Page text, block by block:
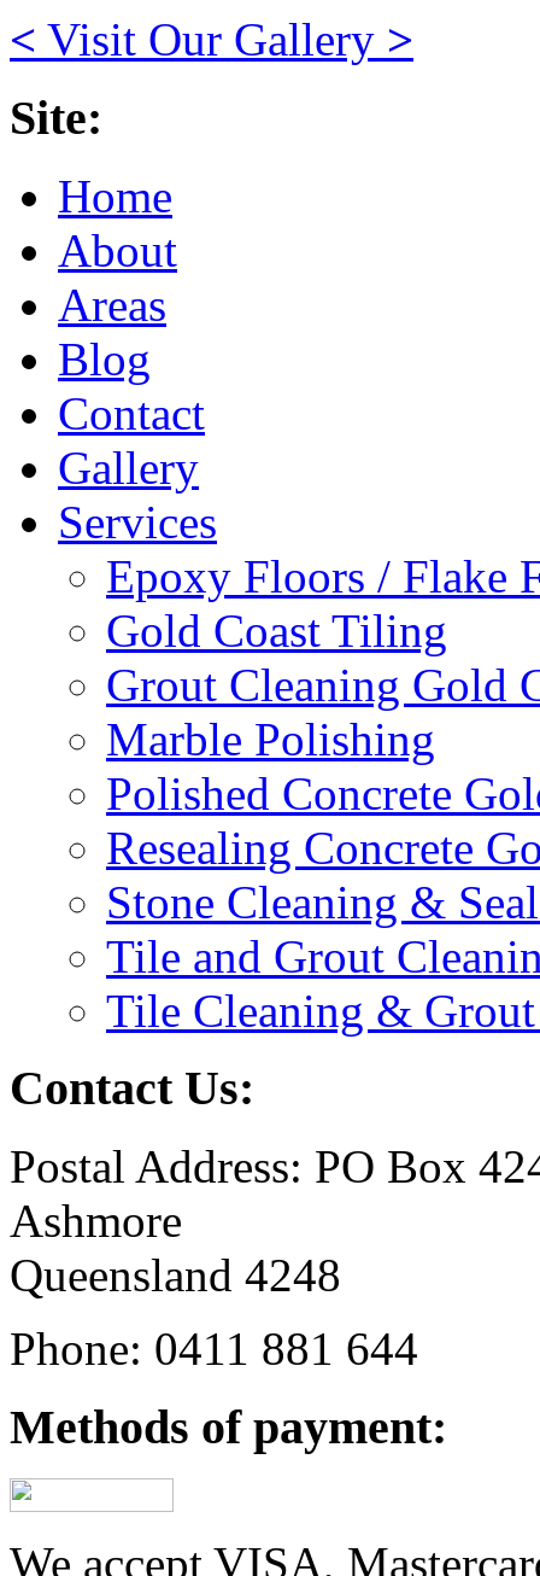
< Visit Our Gallery >
Site:
Home
About
Areas
Blog
Contact
Gallery
Services
Epoxy Floors / Flake
Gold Coast Tiling
Grout Cleaning Gold
Marble Polishing
Polished Concrete
Resealing Concrete
Stone Cleaning &
Tile and Grout
Tile Cleaning &
Contact Us:
Postal Address: PO Box
Ashmore
Queensland 4248
Phone: 0411 881 644
Methods of payment:
We accept VISA,